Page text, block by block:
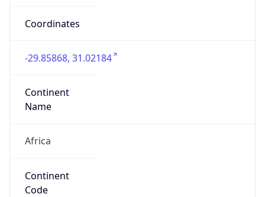
Coordinates
-29.85868, 31.02184
Continent
Name
Africa
Continent
Code